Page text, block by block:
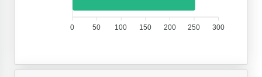
300
250
200
150
100
50
0